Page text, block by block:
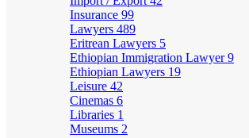
Insurance 99
Lawyers 489
Eritrean Lawyers 5
Ethiopian Immigration Lawyer9
Ethiopian Lawyers 19
Leisure 42
Cinemas 6
Libraries 1
Museums 2